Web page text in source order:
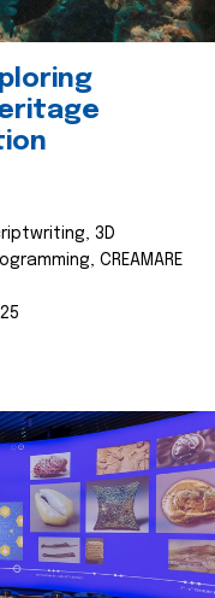
3D
CREAMARE